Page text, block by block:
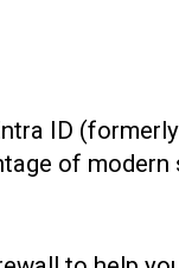
ID
of modern